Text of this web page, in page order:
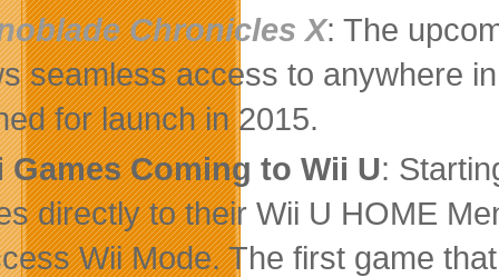
Chronicles X: The
seamless access to anywhere
for launch in 2015.
Games Coming to Wii U:
directly to their Wii U HOME
Wii Mode. The first game